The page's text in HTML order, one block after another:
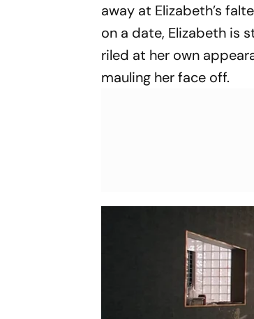
away at Elizabeth’s
on a date, Elizabeth is
riled at her own
mauling her face off.